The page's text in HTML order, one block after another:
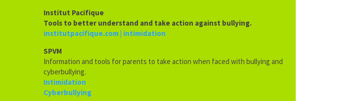
Institut Pacifique
Tools to better understand and take action against bullying.
institutpacifique.com | intimidation
SPVM
Information and tools for parents to take action when faced with bullying and
cyberbullying.
Intimidation
Cyberbullying